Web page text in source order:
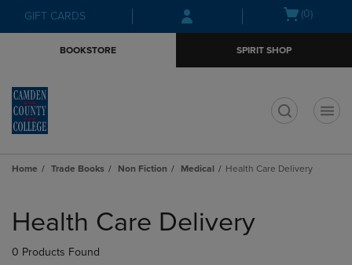
Skip
to
Skip
to
menu
GIFT CARDS
Open(0)
BOOKSTORE SPIRIT SHOP
Home Trade Books Non Fiction Medical Health Care Delivery
products
Health Care Delivery
0 Products Found